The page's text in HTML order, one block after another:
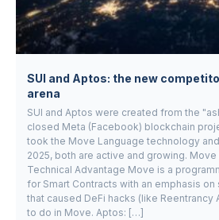
SUI and Aptos: the new
arena
SUI and Aptos were created from the
closed Meta (Facebook) blockchain
took the Move Language technology
2025, both are active and growing.
Technical Advantage Move is a
for Smart Contracts with an emphasis
that caused DeFi hacks (like Reentrancy
to do in Move. Aptos: […]